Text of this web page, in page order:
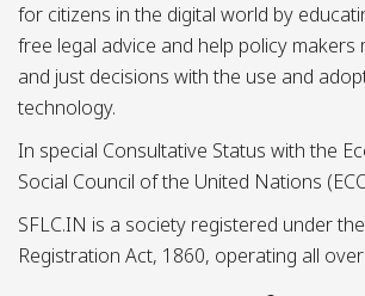
for citizens in the digital world by
free legal advice and help policy makers
and just decisions with the use and
technology.
In special Consultative Status with the
Social Council of the United Nations
SFLC.IN is a society registered under
Registration Act, 1860, operating all